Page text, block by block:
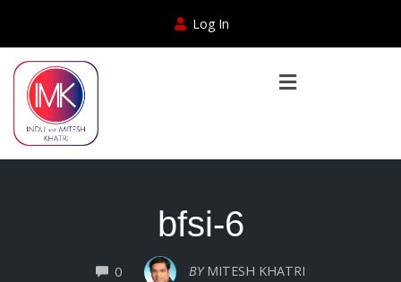
Log In
bfsi-6
0COMMENTSBY MITESH KHATRI